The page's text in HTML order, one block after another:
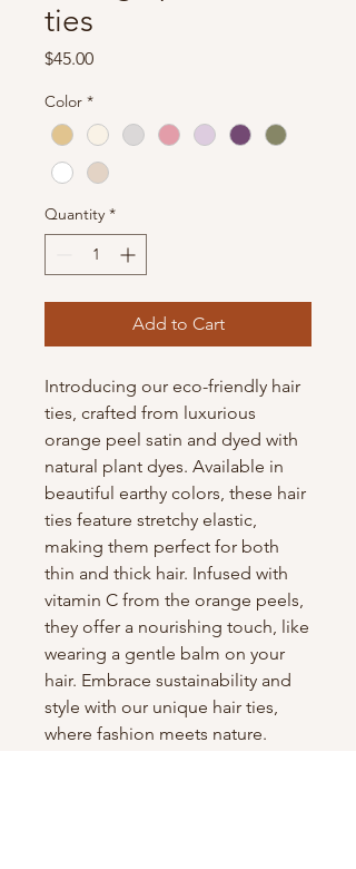
ties
$45.00Price
Color *
Quantity *
Add to Cart
Introducing our eco-friendly hair
ties, crafted from luxurious
orange peel satin and dyed with
natural plant dyes. Available in
beautiful earthy colors, these hair
ties feature stretchy elastic,
making them perfect for both
thin and thick hair. Infused with
vitamin C from the orange peels,
they offer a nourishing touch, like
wearing a gentle balm on your
hair. Embrace sustainability and
style with our unique hair ties,
where fashion meets nature.